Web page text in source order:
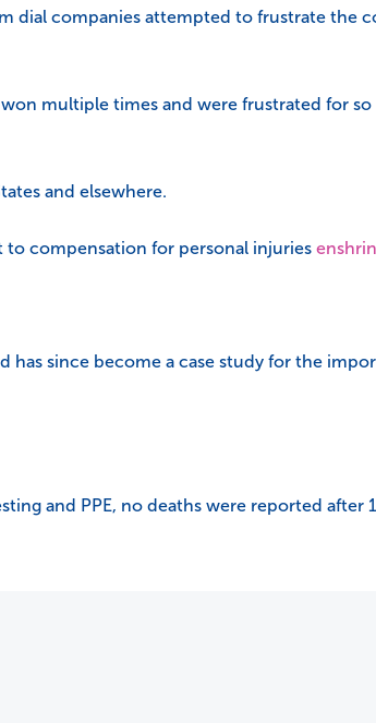
dial companies attempted to frustrate the
multiple times and were frustrated for
and elsewhere.
to compensation for personal injuries
has since become a case study for the
and PPE, no deaths were reported after